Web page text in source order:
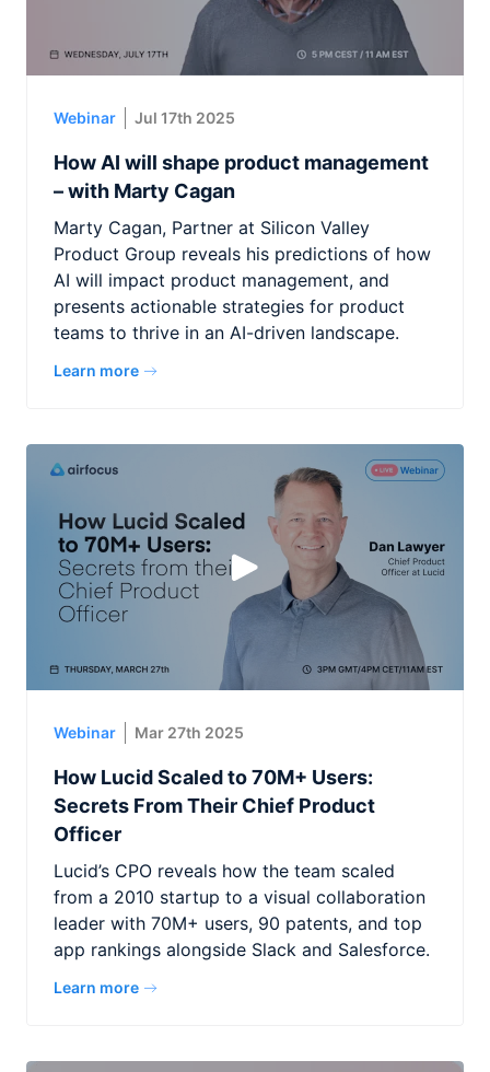
Webinar Jul 17th 2025
How AI will shape product management
– with Marty Cagan
Marty Cagan, Partner at Silicon Valley
Product Group reveals his predictions of how
AI will impact product management, and
presents actionable strategies for product
teams to thrive in an AI-driven landscape.
Learn more
Webinar Mar 27th 2025
How Lucid Scaled to 70M+ Users:
Secrets From Their Chief Product
Officer
Lucid’s CPO reveals how the team scaled
from a 2010 startup to a visual collaboration
leader with 70M+ users, 90 patents, and top
app rankings alongside Slack and Salesforce.
Learn more